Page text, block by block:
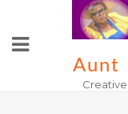
content
Aunt